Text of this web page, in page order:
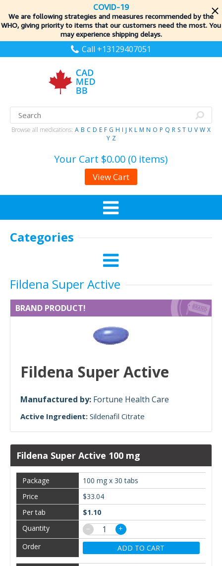
COVID-19
We are following strategies and measures recommended by the
WHO, giving priority to items that our customers need the most. You
may experience shipping delays.
Call +13129407051
Browse all medications: A B C D E F G H I J K L M N O P Q R S T U V W X
Y Z
Your Cart $0.00 (0 items)
View Cart
Categories
Fildena Super Active
BRAND PRODUCT!
Fildena Super Active
Manufactured by: Fortune Health Care
Active Ingredient: Sildenafil Citrate
Fildena Super Active 100 mg
100 mg x 30 tabs
$33.04
$1.10
−
+
ADD TO CART